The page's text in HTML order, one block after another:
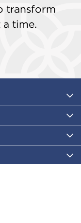
transform
a time.